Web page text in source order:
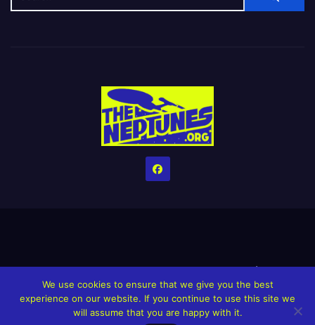
HomeCreditsHelp The Website stay alive!The Grindin’ Discord
The Neptunes Discography The Neptunes Singles/Videos
We use cookies to ensure that we give you the best
experience on our website. If you continue to use this site we
will assume that you are happy with it.